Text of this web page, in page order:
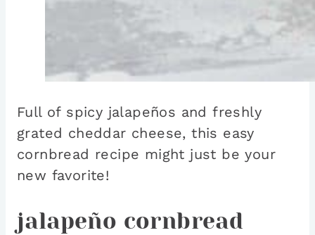
Full of spicy jalapeños and freshly
grated cheddar cheese, this easy
cornbread recipe might just be your
new favorite!
jalapeño cornbread